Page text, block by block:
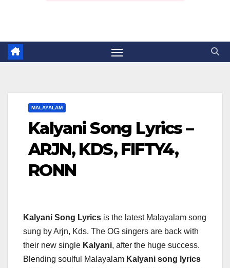
MALAYALAM
Kalyani Song Lyrics –
ARJN, KDS, FIFTY4,
RONN
Kalyani Song Lyrics is the latest Malayalam song
sung by Arjn, Kds. The OG singers are back with
their new single Kalyani, after the huge success.
Blending soulful Malayalam Kalyani song lyrics